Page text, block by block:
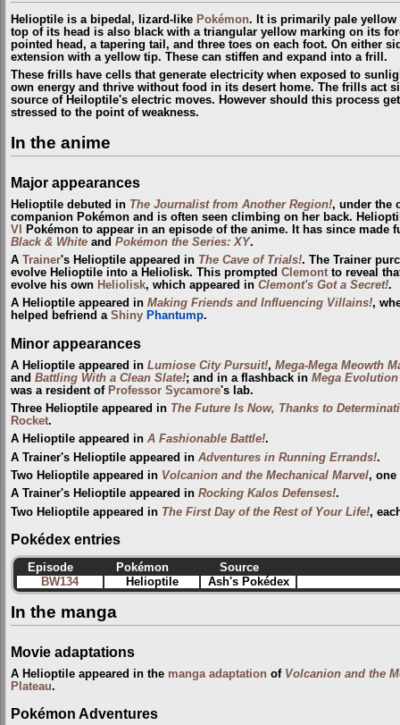
Helioptile is a bipedal, lizard-like Pokémon. It is primarily pale yellow
top of its head is also black with a triangular yellow marking on its
pointed head, a tapering tail, and three toes on each foot. On either
extension with a yellow tip. These can stiffen and expand into a frill.
These frills have cells that generate electricity when exposed to
own energy and thrive without food in its desert home. The frills act
source of Heiloptile's electric moves. However should this process
stressed to the point of weakness.
In the anime
Major appearances
Helioptile debuted in The Journalist from Another Region!, under the
companion Pokémon and is often seen climbing on her back.
VI
Pokémon to appear in an episode of the anime. It has since made
Black & White and Pokémon the Series: XY.
A Trainer's Helioptile appeared in The Cave of Trials!. The Trainer
evolve Helioptile into a Heliolisk. This prompted Clemont to reveal
evolve his own Heliolisk, which appeared in Clemont's Got a Secret!.
A Helioptile appeared in Making Friends and Influencing Villains!,
helped befriend a Shiny Phantump.
Minor appearances
A Helioptile appeared in Lumiose City Pursuit!, Mega-Mega Meowth
and Battling With a Clean Slate!; and in a flashback in Mega
was a resident of Professor Sycamore's lab.
Three Helioptile appeared in The Future Is Now, Thanks to
Rocket.
A Helioptile appeared in A Fashionable Battle!.
A Trainer's Helioptile appeared in Adventures in Running Errands!.
Two Helioptile appeared in Volcanion and the Mechanical Marvel,
A Trainer's Helioptile appeared in Rocking Kalos Defenses!.
Two Helioptile appeared in The First Day of the Rest of Your Life!,
Pokédex entries
Episode Pokémon
Source
BW134
Helioptile Ash's Pokédex
In the manga
Movie adaptations
A Helioptile appeared in the manga adaptation of Volcanion and the
Plateau.
Pokémon Adventures